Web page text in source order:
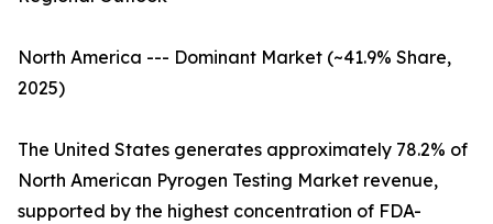
North America --- Dominant Market (~41.9% Share,
2025)
The United States generates approximately 78.2% of
North American Pyrogen Testing Market revenue,
supported by the highest concentration of FDA-